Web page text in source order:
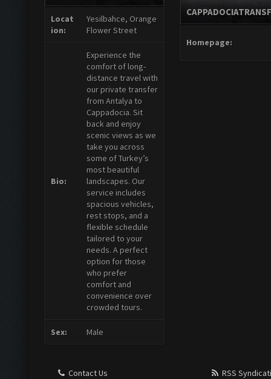
Locat
ion:
Yesilbahce, Orange
Flower Street
Bio:
Experience the
comfort of long-
distance travel with
our private transfer
from Antalya to
Cappadocia. Sit
back and enjoy
scenic views as we
take you across
some of Turkey’s
most beautiful
landscapes. Our
service includes
spacious vehicles,
rest stops, and a
flexible schedule
tailored to your
needs. A perfect
option for those
who prefer
comfort and
convenience over
crowded tours.
Sex: Male
Homepage:
Contact Us
RSS